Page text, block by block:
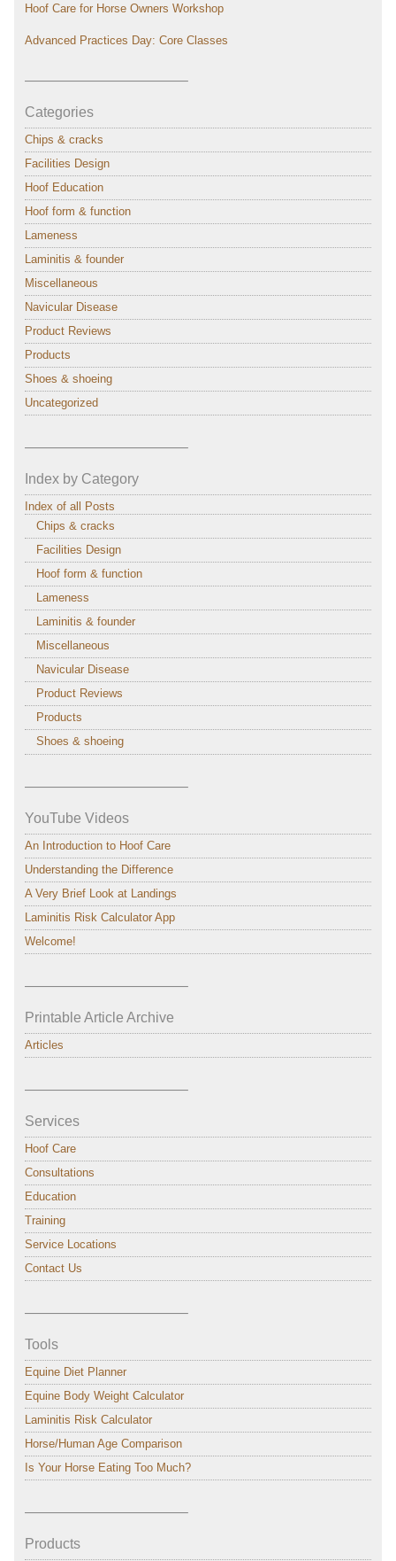
Hoof Care for Horse Owners Workshop
Advanced Practices Day: Core Classes
———————————–
Categories
Chips & cracks
Facilities Design
Hoof Education
Hoof form & function
Lameness
Laminitis & founder
Miscellaneous
Navicular Disease
Product Reviews
Products
Shoes & shoeing
Uncategorized
———————————–
Index by Category
Index of all Posts
Chips & cracks
Facilities Design
Hoof form & function
Lameness
Laminitis & founder
Miscellaneous
Navicular Disease
Product Reviews
Products
Shoes & shoeing
———————————–
YouTube Videos
An Introduction to Hoof Care
Understanding the Difference
A Very Brief Look at Landings
Laminitis Risk Calculator App
Welcome!
———————————–
Printable Article Archive
Articles
———————————–
Services
Hoof Care
Consultations
Education
Training
Service Locations
Contact Us
———————————–
Tools
Equine Diet Planner
Equine Body Weight Calculator
Laminitis Risk Calculator
Horse/Human Age Comparison
Is Your Horse Eating Too Much?
———————————–
Products